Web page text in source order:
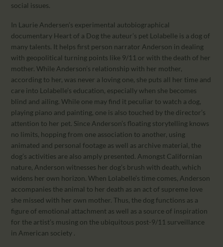
social issues.
In Laurie Andersen’s experimental autobiographical
documentary Heart of a Dog the auteur’s pet Lolabelle is a dog of
many talents. It helps first person narrator Anderson in dealing
with geopolitical turning points like 9/11 or with the death of her
mother. While Anderson’s relationship with her mother,
according to her, was never a loving one, she puts all her time and
care into Lolabelle’s education, especially when she becomes
blind and ailing. While one may find it peculiar to watch a dog,
playing piano and painting, one is also touched by the director’s
attention to her pet. Since Anderson’s floating storytelling knows
no limits, hopping from one association to another, using
animated and personal footage as well as archive material, the
dog’s activities are also amply presented. Amongst Californian
nature, Anderson witnesses her dog’s brush with death, which
widens her own horizon. When Lolabelle’s time comes, Anderson
accompanies the animal to her death as an act of supreme love
she missed with her own mother. Thus, the dog functions as a
figure of emotional attachment as well as a source of inspiration
for the artist’s musing on the ubiquitous post-9/11 surveillance
in American society .